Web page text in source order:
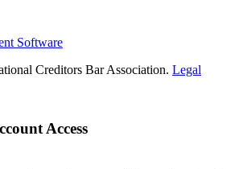
Software
Creditors Bar Association. Legal
Access